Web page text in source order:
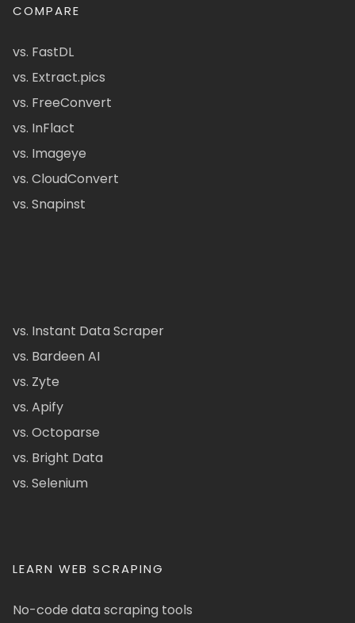
COMPARE
vs. FastDL
vs. Extract.pics
vs. FreeConvert
vs. InFlact
vs. Imageye
vs. CloudConvert
vs. Snapinst
vs. Instant Data Scraper
vs. Bardeen AI
vs. Zyte
vs. Apify
vs. Octoparse
vs. Bright Data
vs. Selenium
LEARN WEB SCRAPING
No-code data scraping tools